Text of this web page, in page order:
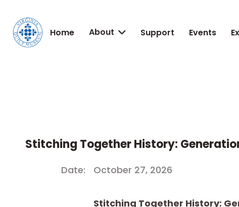
Home About  Support Events
Stitching Together History:
Date: October 27, 2026
Stitching Together History: